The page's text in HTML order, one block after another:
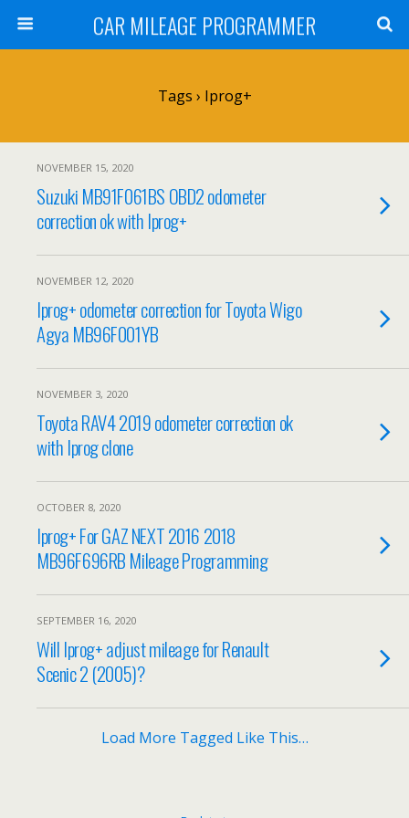
CAR MILEAGE PROGRAMMER
Tags › Iprog+
NOVEMBER 15, 2020
Suzuki MB91F061BS OBD2 odometer
correction ok with Iprog+
NOVEMBER 12, 2020
Iprog+ odometer correction for Toyota Wigo
Agya MB96F001YB
NOVEMBER 3, 2020
Toyota RAV4 2019 odometer correction ok
with Iprog clone
OCTOBER 8, 2020
Iprog+ For GAZ NEXT 2016 2018
MB96F696RB Mileage Programming
SEPTEMBER 16, 2020
Will Iprog+ adjust mileage for Renault
Scenic 2 (2005)?
Load More Tagged Like This…